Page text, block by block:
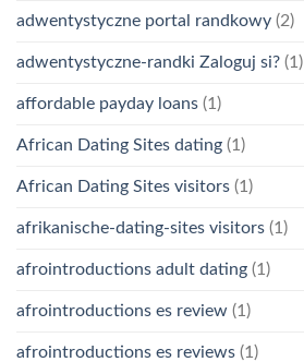
adwentystyczne portal randkowy (2)
adwentystyczne-randki Zaloguj si? (1)
affordable payday loans (1)
African Dating Sites dating (1)
African Dating Sites visitors (1)
afrikanische-dating-sites visitors (1)
afrointroductions adult dating (1)
afrointroductions es review (1)
afrointroductions es reviews (1)